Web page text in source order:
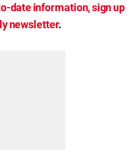
date information, sign up
newsletter.